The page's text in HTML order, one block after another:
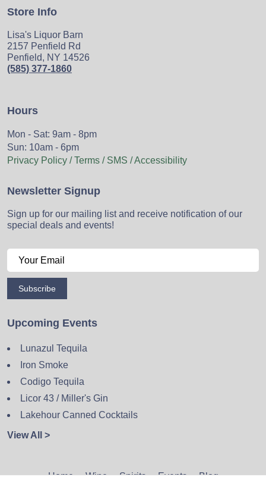
Store Info
Lisa's Liquor Barn
2157 Penfield Rd
Penfield, NY 14526
(585) 377-1860
Hours
Mon - Sat: 9am - 8pm
Sun: 10am - 6pm
Privacy Policy / Terms / SMS / Accessibility
Newsletter Signup
Sign up for our mailing list and receive notification of our
special deals and events!
Subscribe
Upcoming Events
Lunazul Tequila
Iron Smoke
Codigo Tequila
Licor 43 / Miller's Gin
Lakehour Canned Cocktails
View All >
Home Wine Spirits Events Blog